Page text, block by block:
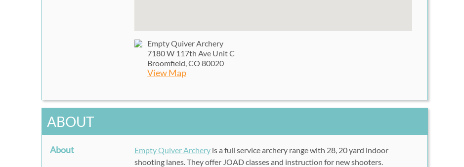
Empty Quiver Archery
7180 W 117th Ave Unit C
Broomfield, CO 80020
View Map
ABOUT
About Empty Quiver Archery is a full service archery range with 28, 20 yard indoor
shooting lanes. They offer JOAD classes and instruction for new shooters.